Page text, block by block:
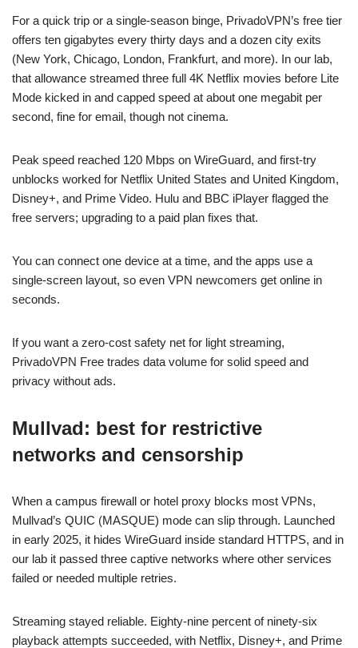
For a quick trip or a single-season binge, PrivadoVPN’s free tier
offers ten gigabytes every thirty days and a dozen city exits
(New York, Chicago, London, Frankfurt, and more). In our lab,
that allowance streamed three full 4K Netflix movies before Lite
Mode kicked in and capped speed at about one megabit per
second, fine for email, though not cinema.
Peak speed reached 120 Mbps on WireGuard, and first-try
unblocks worked for Netflix United States and United Kingdom,
Disney+, and Prime Video. Hulu and BBC iPlayer flagged the
free servers; upgrading to a paid plan fixes that.
You can connect one device at a time, and the apps use a
single-screen layout, so even VPN newcomers get online in
seconds.
If you want a zero-cost safety net for light streaming,
PrivadoVPN Free trades data volume for solid speed and
privacy without ads.
Mullvad: best for restrictive
networks and censorship
When a campus firewall or hotel proxy blocks most VPNs,
Mullvad’s QUIC (MASQUE) mode can slip through. Launched
in early 2025, it hides WireGuard inside standard HTTPS, and in
our lab it passed three captive networks where other services
failed or needed multiple retries.
Streaming stayed reliable. Eighty-nine percent of ninety-six
playback attempts succeeded, with Netflix, Disney+, and Prime